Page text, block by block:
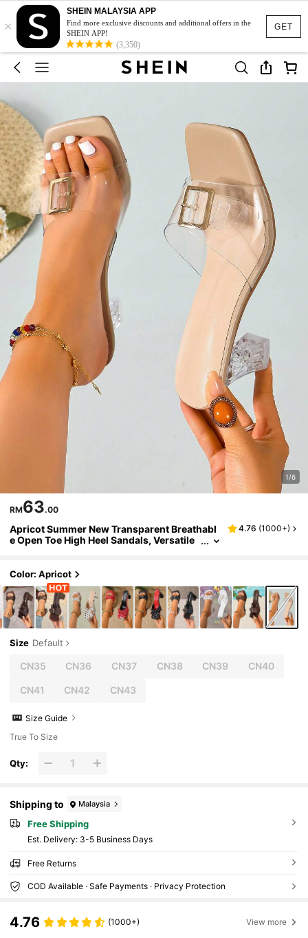
GET
×
SHEIN MALAYSIA APP
Find more exclusive discounts and additional offers in the
SHEIN APP!
(3,350)
1/6
RM63.00
Apricot Summer New Transparent Breathabl
e Open Toe High Heel Sandals, Versatile
4.76 (1000+)
Color: Apricot
Size Default
CN35 CN36 CN37 CN38 CN39 CN40
CN41 CN42 CN43
Size Guide
True To Size
Qty:
Shipping to Malaysia
Free Shipping
​Est. Delivery: 3-5 Business Days
Free Returns
COD Available · Safe Payments · Privacy Protection
4.76 (1000+) View more